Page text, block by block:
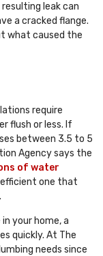
leak can
a cracked flange.
what caused the
require
flush or less. If
between 3.5 to 5
Agency says the
of water
one that
your home, a
quickly. At The
needs since